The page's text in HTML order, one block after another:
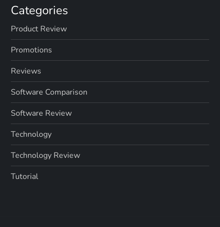
Categories
Product Review
Promotions
Reviews
Software Comparison
Software Review
Technology
Technology Review
Tutorial